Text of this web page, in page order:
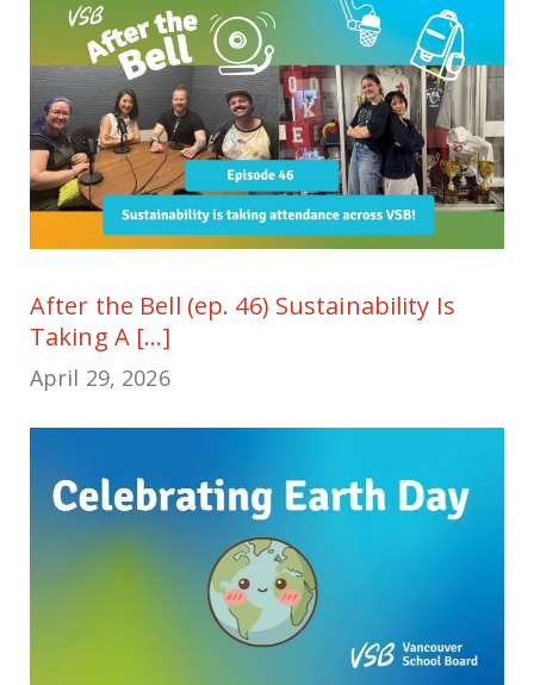
After the Bell (ep. 46) Sustainability Is
Taking A [...]
April 29, 2026